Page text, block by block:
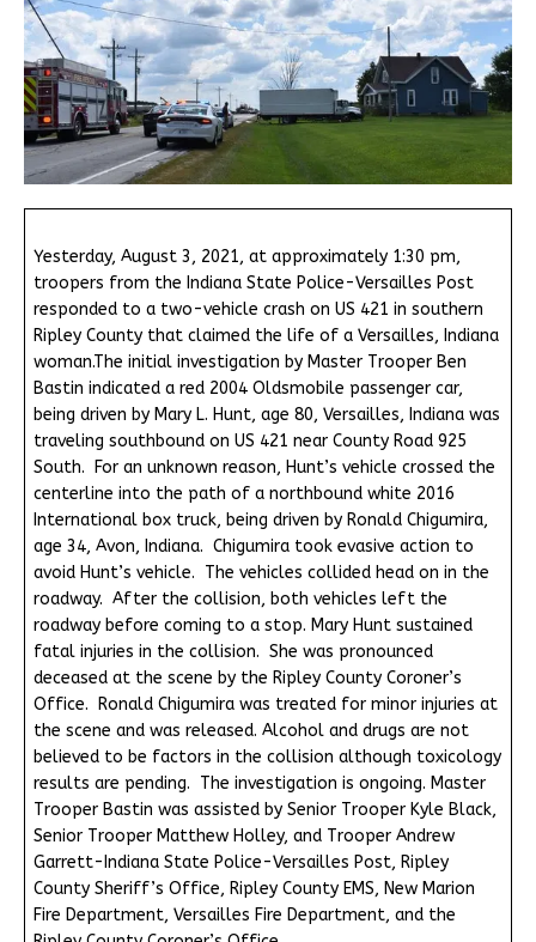
Yesterday, August 3, 2021, at approximately 1:30 pm,
troopers from the Indiana State Police-Versailles Post
responded to a two-vehicle crash on US 421 in southern
Ripley County that claimed the life of a Versailles, Indiana
woman.The initial investigation by Master Trooper Ben
Bastin indicated a red 2004 Oldsmobile passenger car,
being driven by Mary L. Hunt, age 80, Versailles, Indiana was
traveling southbound on US 421 near County Road 925
South. For an unknown reason, Hunt’s vehicle crossed the
centerline into the path of a northbound white 2016
International box truck, being driven by Ronald Chigumira,
age 34, Avon, Indiana. Chigumira took evasive action to
avoid Hunt’s vehicle. The vehicles collided head on in the
roadway. After the collision, both vehicles left the
roadway before coming to a stop. Mary Hunt sustained
fatal injuries in the collision. She was pronounced
deceased at the scene by the Ripley County Coroner’s
Office. Ronald Chigumira was treated for minor injuries at
the scene and was released. Alcohol and drugs are not
believed to be factors in the collision although toxicology
results are pending. The investigation is ongoing. Master
Trooper Bastin was assisted by Senior Trooper Kyle Black,
Senior Trooper Matthew Holley, and Trooper Andrew
Garrett-Indiana State Police-Versailles Post, Ripley
County Sheriff’s Office, Ripley County EMS, New Marion
Fire Department, Versailles Fire Department, and the